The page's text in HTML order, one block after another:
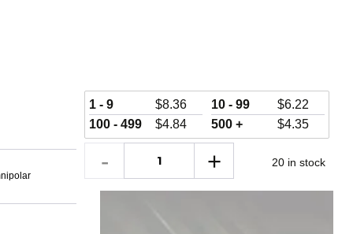
1 - 9 $8.36 10 - 99 $6.22
100 - 499
$4.84 500 + $4.35
20 in stock